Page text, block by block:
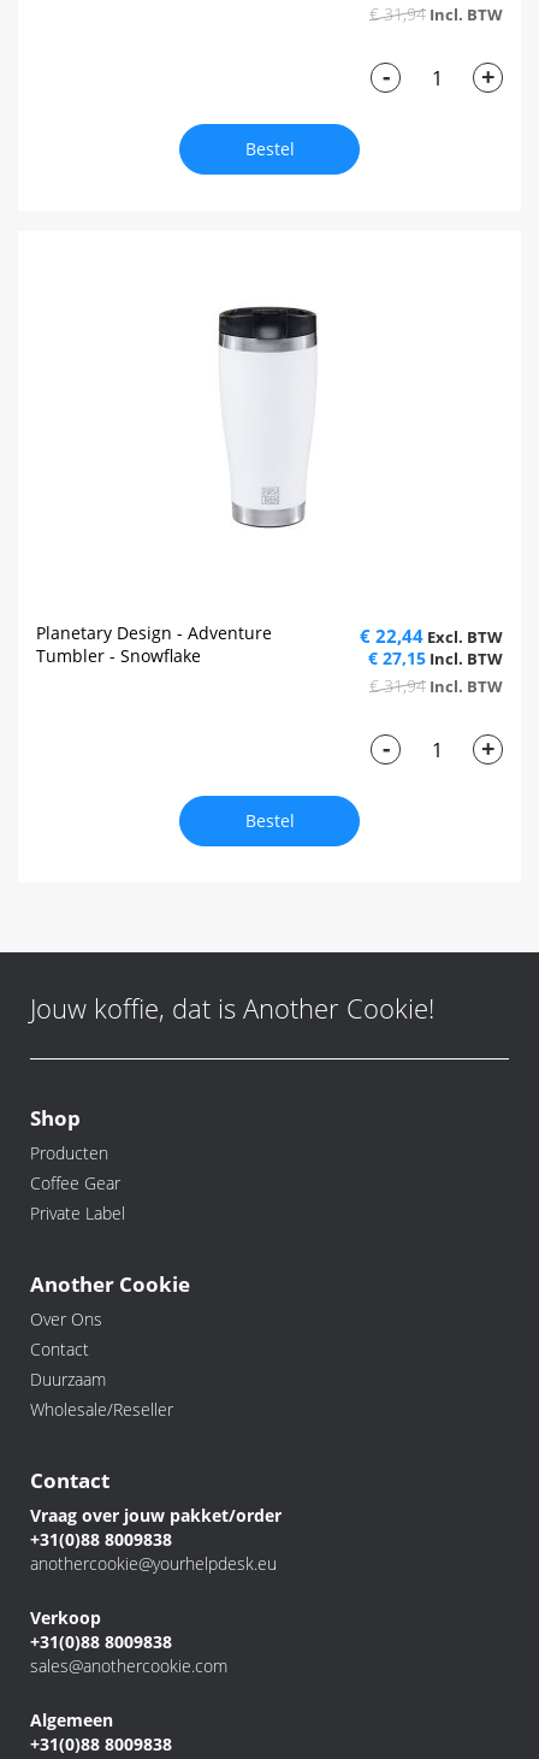
€ 31,94
- +
Bestel
Planetary Design - Adventure
Tumbler - Snowflake
€ 22,44
€ 27,15
€ 31,94
- +
Bestel
Jouw koffie, dat is Another Cookie!
Shop
Producten
Coffee Gear
Private Label
Another Cookie
Over Ons
Contact
Duurzaam
Wholesale/Reseller
Contact
Vraag over jouw pakket/order
+31(0)88 8009838
anothercookie@yourhelpdesk.eu
Verkoop
+31(0)88 8009838
sales@anothercookie.com
Algemeen
+31(0)88 8009838